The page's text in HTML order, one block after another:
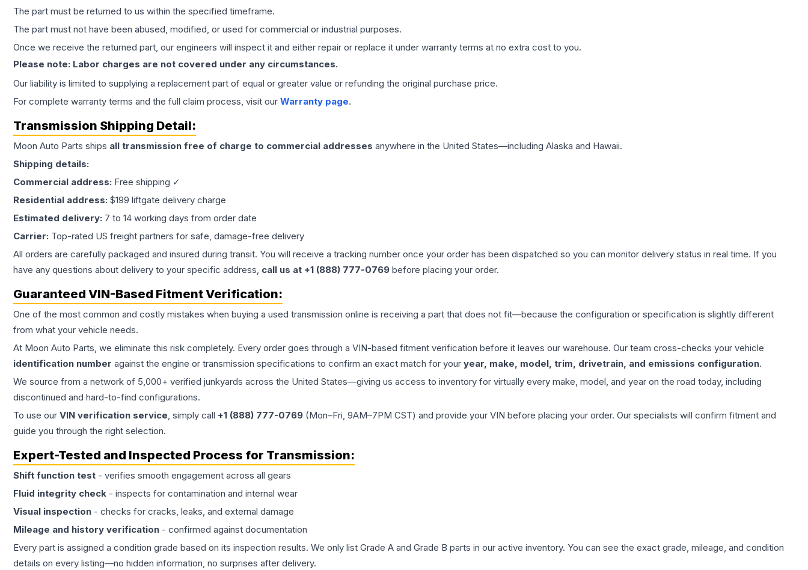
The part must be returned to us within the specified timeframe.
The part must not have been abused, modified, or used for commercial or industrial purposes.
Once we receive the returned part, our engineers will inspect it and either repair or replace it under warranty terms at no extra cost to you.
Please note: Labor charges are not covered under any circumstances.
Our liability is limited to supplying a replacement part of equal or greater value or refunding the original purchase price.
For complete warranty terms and the full claim process, visit our Warranty page.
Transmission Shipping Detail:
Moon Auto Parts ships all transmission free of charge to commercial addresses anywhere in the United States—including Alaska and Hawaii.
Shipping details:
Commercial address: Free shipping ✓
Residential address: $199 liftgate delivery charge
Estimated delivery: 7 to 14 working days from order date
Carrier: Top-rated US freight partners for safe, damage-free delivery
All orders are carefully packaged and insured during transit. You will receive a tracking number once your order has been dispatched so you can monitor delivery status in real time. If you
have any questions about delivery to your specific address, call us at +1 (888) 777-0769 before placing your order.
Guaranteed VIN-Based Fitment Verification:
One of the most common and costly mistakes when buying a used transmission online is receiving a part that does not fit—because the configuration or specification is slightly different
from what your vehicle needs.
At Moon Auto Parts, we eliminate this risk completely. Every order goes through a VIN-based fitment verification before it leaves our warehouse. Our team cross-checks your vehicle
identification number against the engine or transmission specifications to confirm an exact match for your year, make, model, trim, drivetrain, and emissions configuration.
We source from a network of 5,000+ verified junkyards across the United States—giving us access to inventory for virtually every make, model, and year on the road today, including
discontinued and hard-to-find configurations.
To use our VIN verification service, simply call +1 (888) 777-0769 (Mon–Fri, 9AM–7PM CST) and provide your VIN before placing your order. Our specialists will confirm fitment and
guide you through the right selection.
Expert-Tested and Inspected Process for Transmission:
Shift function test - verifies smooth engagement across all gears
Fluid integrity check - inspects for contamination and internal wear
Visual inspection - checks for cracks, leaks, and external damage
Mileage and history verification - confirmed against documentation
Every part is assigned a condition grade based on its inspection results. We only list Grade A and Grade B parts in our active inventory. You can see the exact grade, mileage, and condition
details on every listing—no hidden information, no surprises after delivery.